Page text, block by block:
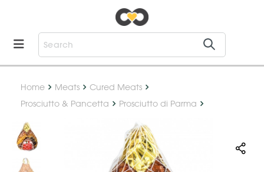
Home Meats
Cured Meats
Prosciutto & Pancetta
Prosciutto di Parma